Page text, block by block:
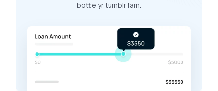
bottle yr tumblr fam.